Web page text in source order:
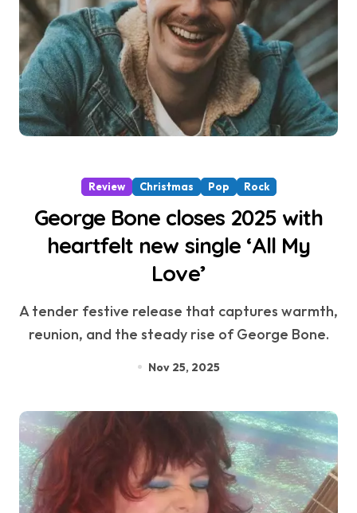
Review Christmas Pop Rock
George Bone closes 2025 with
heartfelt new single ‘All My
Love’
A tender festive release that captures warmth,
reunion, and the steady rise of George Bone.
Nov 25, 2025